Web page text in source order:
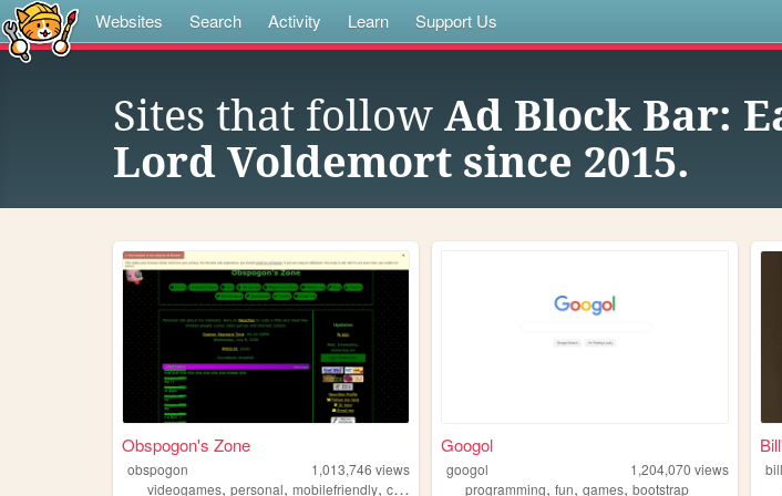
Websites Search Activity Learn Support Us
Sites that follow Ad Block Bar:
Lord Voldemort since 2015.
Obspogon's Zone
obspogon 1,013,746 views
videogames, personal, mobilefriendly, computers retro
Googol
googol 1,204,070 views
programming,fun,games,bootstrap